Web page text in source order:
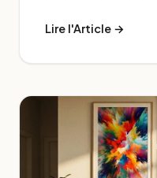
Lire l'Article →